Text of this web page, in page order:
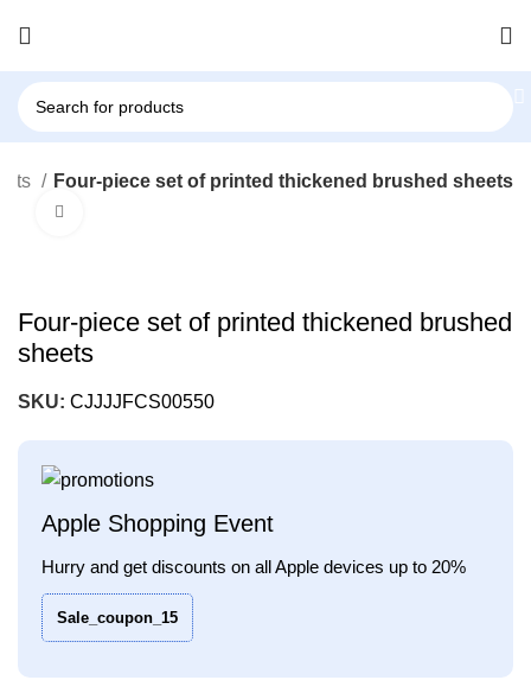
Four-piece set of printed thickened brushed sheets
Four-piece set of printed thickened brushed
sheets
SKU: CJJJJFCS00550
Apple Shopping Event
Hurry and get discounts on all Apple devices up to 20%
Sale_coupon_15